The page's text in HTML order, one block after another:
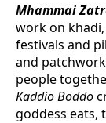
Mhammai
work on khadi,
festivals and
and
people
Kaddio Boddo
goddess eats,